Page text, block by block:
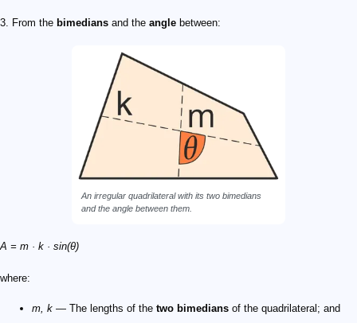
3. From the bimedians and the angle between:
An irregular quadrilateral with its two bimedians
and the angle between them.
A = m · k · sin(θ)
where:
m, k — The lengths of the two bimedians of the quadrilateral; and